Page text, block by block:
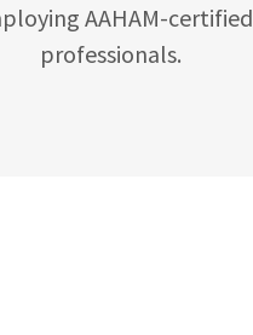
AAHAM-certified
professionals.